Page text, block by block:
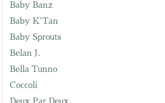
Baby Banz
Baby K'Tan
Baby Sprouts
Belan J.
Bella Tunno
Coccoli
Deux Par Deux